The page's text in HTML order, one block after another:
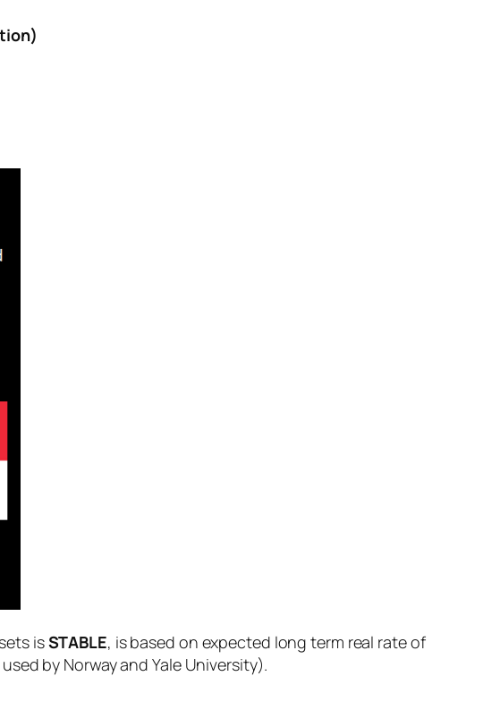
isSTABLE, is based on expected long term real rate of
by Norway and Yale University).